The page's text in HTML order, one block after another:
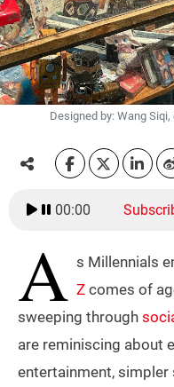
Designed by: Wang
00:00
A s Millennials
Z comes of
sweeping through
are reminiscing about
entertainment, simpler